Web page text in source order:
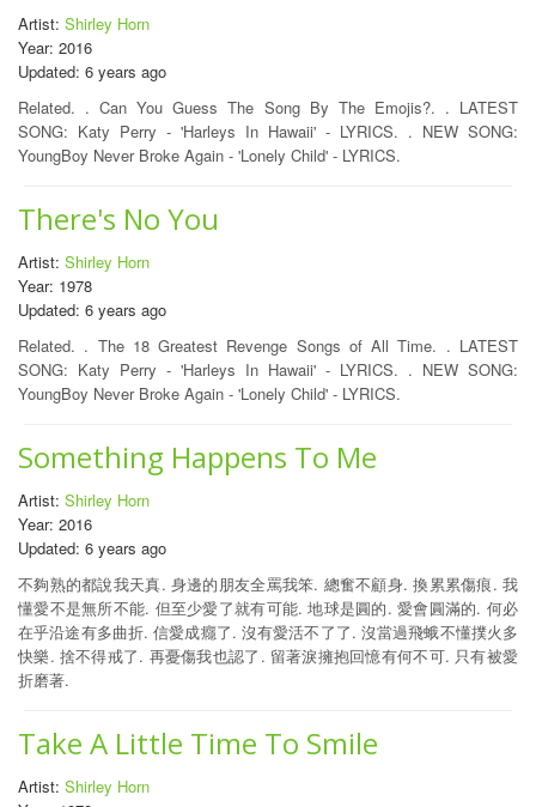
Artist: Shirley Horn
Year: 2016
Updated: 6 years ago
Related. . Can You Guess The Song By The Emojis?. . LATEST
SONG: Katy Perry - 'Harleys In Hawaii' - LYRICS. . NEW SONG:
YoungBoy Never Broke Again - 'Lonely Child' - LYRICS.
There's No You
Artist: Shirley Horn
Year: 1978
Updated: 6 years ago
Related. . The 18 Greatest Revenge Songs of All Time. . LATEST
SONG: Katy Perry - 'Harleys In Hawaii' - LYRICS. . NEW SONG:
YoungBoy Never Broke Again - 'Lonely Child' - LYRICS.
Something Happens To Me
Artist: Shirley Horn
Year: 2016
Updated: 6 years ago
不夠熟的都說我天真. 身邊的朋友全罵我笨. 總奮不顧身. 換累累傷痕. 我
懂愛不是無所不能. 但至少愛了就有可能. 地球是圓的. 愛會圓滿的. 何必
在乎沿途有多曲折. 信愛成癮了. 沒有愛活不了了. 沒當過飛蛾不懂撲火多
快樂. 捨不得戒了. 再憂傷我也認了. 留著淚擁抱回憶有何不可. 只有被愛
折磨著.
Take A Little Time To Smile
Artist: Shirley Horn